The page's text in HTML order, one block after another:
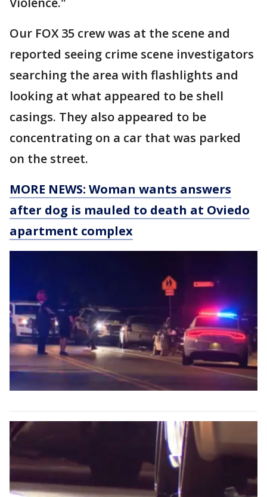
Our FOX 35 crew was at the scene and
reported seeing crime scene investigators
searching the area with flashlights and
looking at what appeared to be shell
casings. They also appeared to be
concentrating on a car that was parked
on the street.
MORE NEWS: Woman wants answers
after dog is mauled to death at Oviedo
apartment complex